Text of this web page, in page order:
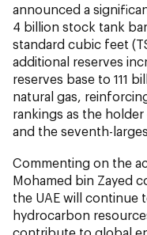
announced a
4 billion stock tank
standard cubic feet
additional reserves
reserves base to 111
natural gas,
rankings as the
and the seventh-
Commenting on the
Mohamed bin Zayed
the UAE will continue
hydrocarbon